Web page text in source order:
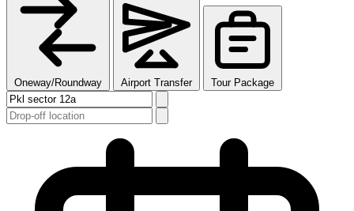
Oneway/Roundway Airport Transfer Tour Package